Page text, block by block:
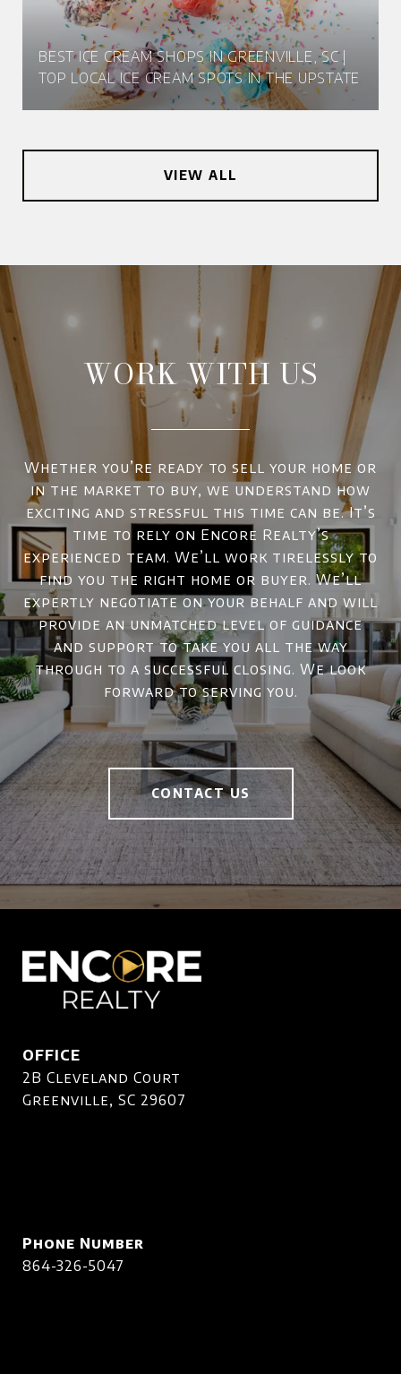
BEST ICE CREAM SHOPS IN GREENVILLE, SC |
TOP LOCAL ICE CREAM SPOTS IN THE UPSTATE
VIEW ALL
WORK WITH US
Whether you’re ready to sell your home or
in the market to buy, we understand how
exciting and stressful this time can be. It’s
time to rely on Encore Realty’s
experienced team. We’ll work tirelessly to
find you the right home or buyer. We’ll
expertly negotiate on your behalf and will
provide an unmatched level of guidance
and support to take you all the way
through to a successful closing. We look
forward to serving you.
CONTACT US
OFFICE
2B Cleveland Court
Greenville, SC 29607
Phone Number
864-326-5047